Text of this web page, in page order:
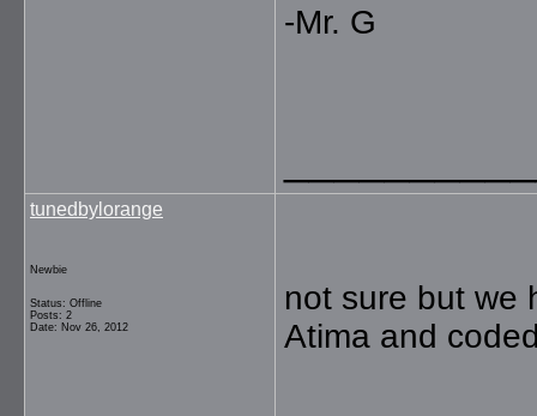
-Mr. G
tunedbylorange
Newbie
Status: Offline
Posts: 2
Date: Nov 26, 2012
not sure but we
Atima and